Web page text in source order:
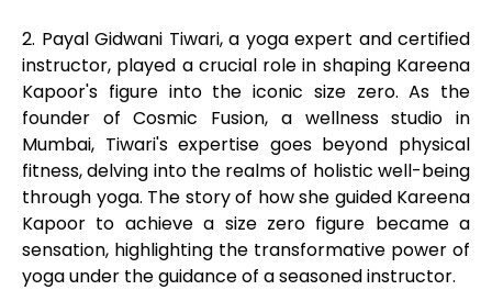
2. Payal Gidwani Tiwari, a yoga expert and certified
instructor, played a crucial role in shaping Kareena
Kapoor's figure into the iconic size zero. As the
founder of Cosmic Fusion, a wellness studio in
Mumbai, Tiwari's expertise goes beyond physical
fitness, delving into the realms of holistic well-being
through yoga. The story of how she guided Kareena
Kapoor to achieve a size zero figure became a
sensation, highlighting the transformative power of
yoga under the guidance of a seasoned instructor.